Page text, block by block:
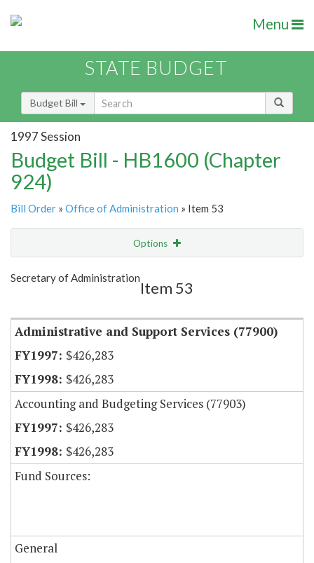
Menu
STATE BUDGET
Budget Bill
1997 Session
Budget Bill - HB1600 (Chapter
924)
Bill Order » Office of Administration » Item 53
Options
Show Highlight
Secretary of Administration
Item 53
Administrative and Support Services (77900)
$426,283
$426,283
Accounting and Budgeting Services (77903)
$426,283
$426,283
Fund Sources:
General